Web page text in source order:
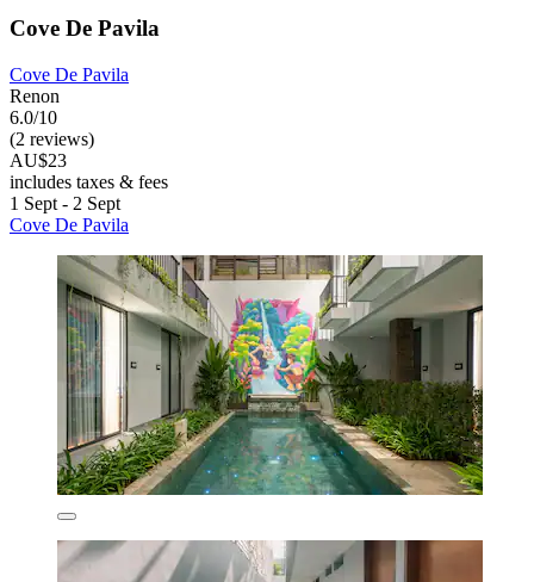
Cove De Pavila
Cove De Pavila
Renon
6.0/10
(2 reviews)
AU$23
includes taxes & fees
1 Sept - 2 Sept
Cove De Pavila